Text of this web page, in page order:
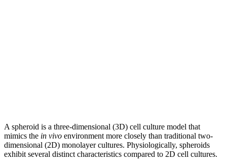
A spheroid is a three-dimensional (3D) cell culture model that
mimics the in vivo environment more closely than traditional two-
dimensional (2D) monolayer cultures. Physiologically, spheroids
exhibit several distinct characteristics compared to 2D cell cultures.